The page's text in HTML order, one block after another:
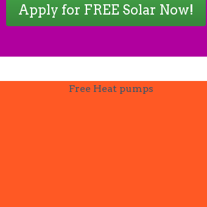
Apply for FREE Solar Now!